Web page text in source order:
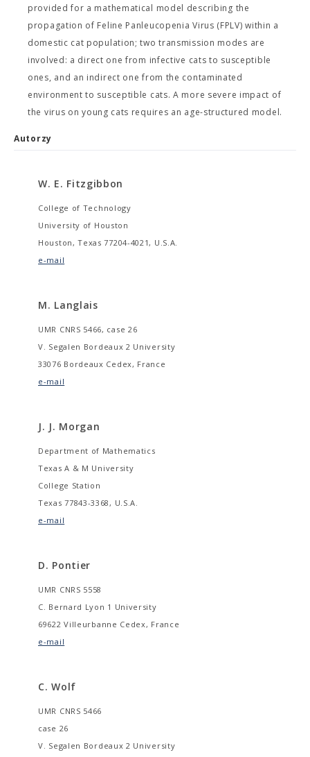
provided for a mathematical model describing the
propagation of Feline Panleucopenia Virus (FPLV) within a
domestic cat population; two transmission modes are
involved: a direct one from infective cats to susceptible
ones, and an indirect one from the contaminated
environment to susceptible cats. A more severe impact of
the virus on young cats requires an age-structured model.
Autorzy
W. E. Fitzgibbon
College of Technology
University of Houston
Houston, Texas 77204-4021, U.S.A.
e-mail
M. Langlais
UMR CNRS 5466, case 26
V. Segalen Bordeaux 2 University
33076 Bordeaux Cedex, France
e-mail
J. J. Morgan
Department of Mathematics
Texas A & M University
College Station
Texas 77843-3368, U.S.A.
e-mail
D. Pontier
UMR CNRS 5558
C. Bernard Lyon 1 University
69622 Villeurbanne Cedex, France
e-mail
C. Wolf
UMR CNRS 5466
case 26
V. Segalen Bordeaux 2 University